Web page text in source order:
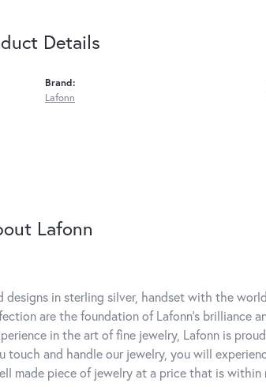
Details
Brand:
Lafonn
Lafonn
in sterling silver, handset with the
are the foundation of Lafonn's brilliance
in the art of fine jewelry, Lafonn is
touch and handle our jewelry, you will
made piece of jewelry at a price that is within